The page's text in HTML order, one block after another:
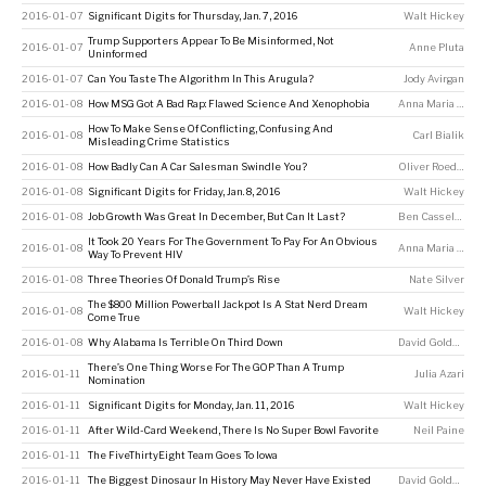
2016-01-07 Significant Digits for Thursday, Jan. 7, 2016 Walt Hickey
2016-01-07
Trump Supporters Appear To Be Misinformed, Not
Uninformed
Anne Pluta
2016-01-07 Can You Taste The Algorithm In This Arugula? Jody Avirgan
2016-01-08 How MSG Got A Bad Rap: Flawed Science And Xenophobia
2016-01-08
How To Make Sense Of Conflicting, Confusing And
Misleading Crime Statistics
Carl Bialik
2016-01-08 How Badly Can A Car Salesman Swindle You?
2016-01-08 Significant Digits for Friday, Jan. 8, 2016 Walt Hickey
2016-01-08 Job Growth Was Great In December, But Can It Last?
2016-01-08
It Took 20 Years For The Government To Pay For An Obvious
Way To Prevent HIV
2016-01-08 Three Theories Of Donald Trump’s Rise Nate Silver
2016-01-08
The $800 Million Powerball Jackpot Is A Stat Nerd Dream
Come True
Walt Hickey
2016-01-08 Why Alabama Is Terrible On Third Down
2016-01-11
There’s One Thing Worse For The GOP Than A Trump
Nomination
Julia Azari
2016-01-11 Significant Digits for Monday, Jan. 11, 2016 Walt Hickey
2016-01-11 After Wild-Card Weekend, There Is No Super Bowl Favorite Neil Paine
2016-01-11 The FiveThirtyEight Team Goes To Iowa
2016-01-11 The Biggest Dinosaur In History May Never Have Existed